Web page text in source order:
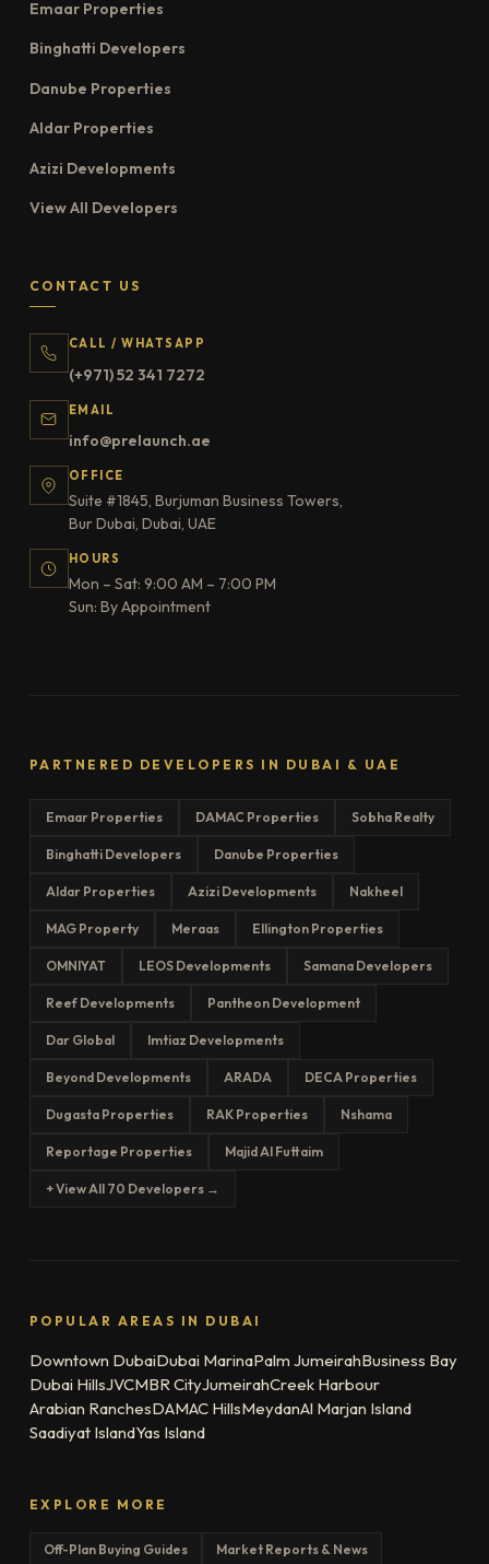
Emaar Properties
Binghatti Developers
Danube Properties
Aldar Properties
Azizi Developments
View All Developers
CONTACT US
CALL / WHATSAPP
(+971) 52 341 7272
EMAIL
info@prelaunch.ae
OFFICE
Suite #1845, Burjuman Business Towers,
Bur Dubai, Dubai, UAE
HOURS
Mon – Sat: 9:00 AM – 7:00 PM
Sun: By Appointment
PARTNERED DEVELOPERS IN DUBAI & UAE
Emaar Properties DAMAC Properties Sobha Realty
Binghatti Developers Danube Properties
Aldar Properties Azizi Developments Nakheel
MAG Property Meraas Ellington Properties
OMNIYAT LEOS Developments Samana Developers
Reef Developments Pantheon Development
Dar Global Imtiaz Developments
Beyond Developments ARADA DECA Properties
Dugasta Properties RAK Properties Nshama
Reportage Properties Majid Al Futtaim
+ View All 70 Developers →
POPULAR AREAS IN DUBAI
Downtown DubaiDubai MarinaPalm JumeirahBusiness Bay
Dubai HillsJVCMBR CityJumeirahCreek Harbour
Arabian RanchesDAMAC HillsMeydanAl Marjan Island
Saadiyat IslandYas Island
EXPLORE MORE
Off-Plan Buying Guides Market Reports & News